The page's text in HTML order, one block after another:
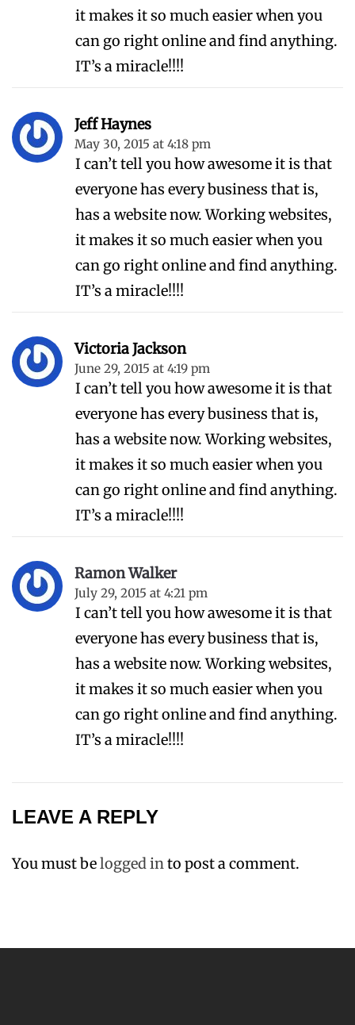
it makes it so much easier when you
can go right online and find anything.
IT’s a miracle!!!!
Jeff Haynes
May 30, 2015 at 4:18 pm
I can’t tell you how awesome it is that
everyone has every business that is,
has a website now. Working websites,
it makes it so much easier when you
can go right online and find anything.
IT’s a miracle!!!!
Victoria Jackson
June 29, 2015 at 4:19 pm
I can’t tell you how awesome it is that
everyone has every business that is,
has a website now. Working websites,
it makes it so much easier when you
can go right online and find anything.
IT’s a miracle!!!!
Ramon Walker
July 29, 2015 at 4:21 pm
I can’t tell you how awesome it is that
everyone has every business that is,
has a website now. Working websites,
it makes it so much easier when you
can go right online and find anything.
IT’s a miracle!!!!
LEAVE A REPLY
You must belogged into post a comment.